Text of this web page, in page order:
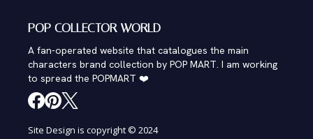
POP COLLECTOR WORLD
A fan-operated website that catalogues the main
characters brand collection by POP MART. I am working
to spread the POPMART ❤️
Site Design is copyright © 2024